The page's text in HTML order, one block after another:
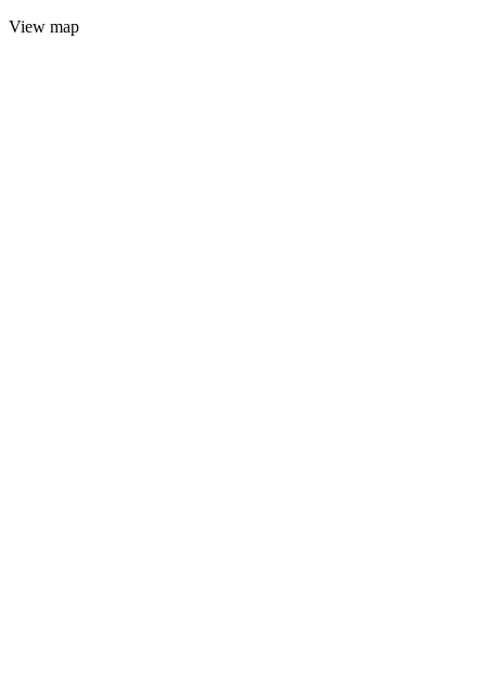
View map